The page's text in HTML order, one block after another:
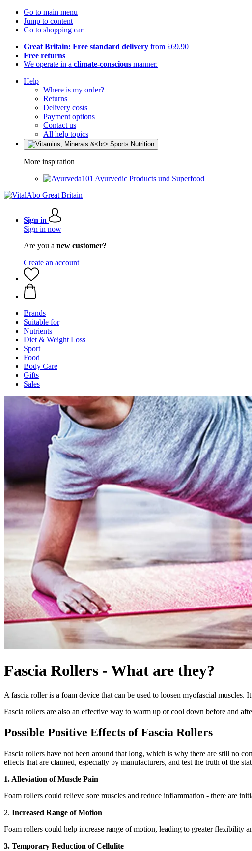
Go to main menu
Jump to content
Go to shopping cart
Great Britain: Free standard delivery from £69.90
Free returns
We operate in a climate-conscious manner.
Help
Where is my order?
Returns
Delivery costs
Payment options
Contact us
All help topics
More inspiration
Ayurvedic Products und Superfood
Sign in
Sign in now
Are you a new customer?
Create an account
Brands
Suitable for
Nutrients
Diet & Weight Loss
Sport
Food
Body Care
Gifts
Sales
Fascia Rollers - What are they?
A fascia roller is a foam device that can be used to loosen myofascial
Fascia rollers are also an effective way to warm up or cool down before and
Possible Positive Effects of Fascia Rollers
Fascia rollers have not been around that long, which is why there are still no
effects that are claimed, especially by manufacturers, and test the truth of the
1. Alleviation of Muscle Pain
Foam rollers could relieve sore muscles and reduce inflammation - there are
2. Increased Range of Motion
Foam rollers could help increase range of motion, leading to greater flexibility
3. Temporary Reduction of Cellulite